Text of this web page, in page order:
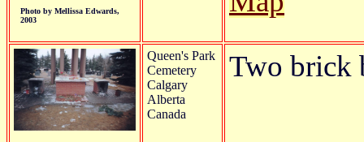
Photo by Mellissa Edwards,
2003
Queen's Park
Cemetery
Calgary
Alberta
Canada
Two brick